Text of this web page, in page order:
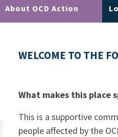
About OCD Action
WELCOME TO THE
What makes this place
This is a supportive
people affected by the